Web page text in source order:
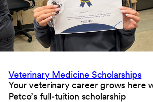
Veterinary Medicine Scholarships
Your veterinary career grows here
Petco’s full-tuition scholarship